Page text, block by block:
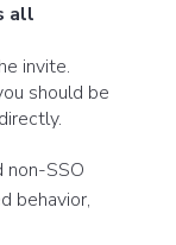
all
invite.
should be
non-SSO
behavior,